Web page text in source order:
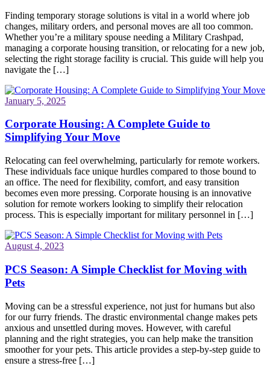
Finding temporary storage solutions is vital in a world where job
changes, military orders, and personal moves are all too common.
Whether you’re a military spouse needing a Military Crashpad,
managing a corporate housing transition, or relocating for a new job,
selecting the right storage facility is crucial. This guide will help you
navigate the […]
January 5, 2025
Corporate Housing: A Complete Guide to
Simplifying Your Move
Relocating can feel overwhelming, particularly for remote workers.
These individuals face unique hurdles compared to those bound to
an office. The need for flexibility, comfort, and easy transition
becomes even more pressing. Corporate housing is an innovative
solution for remote workers looking to simplify their relocation
process. This is especially important for military personnel in […]
August 4, 2023
PCS Season: A Simple Checklist for Moving with
Pets
Moving can be a stressful experience, not just for humans but also
for our furry friends. The drastic environmental change makes pets
anxious and unsettled during moves. However, with careful
planning and the right strategies, you can help make the transition
smoother for your pets. This article provides a step-by-step guide to
ensure a stress-free […]